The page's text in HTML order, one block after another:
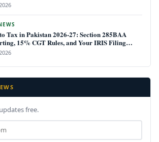
Tax in Pakistan 2026-27: Section 285BAA
15% CGT Rules, and Your IRIS Filing
free.